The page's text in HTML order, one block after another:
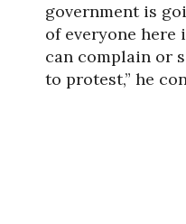
government is
of everyone here
can complain or
to protest,” he